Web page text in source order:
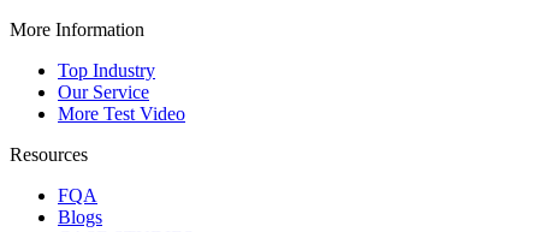
More Information
Top Industry
Our Service
More Test Video
Resources
FQA
Blogs